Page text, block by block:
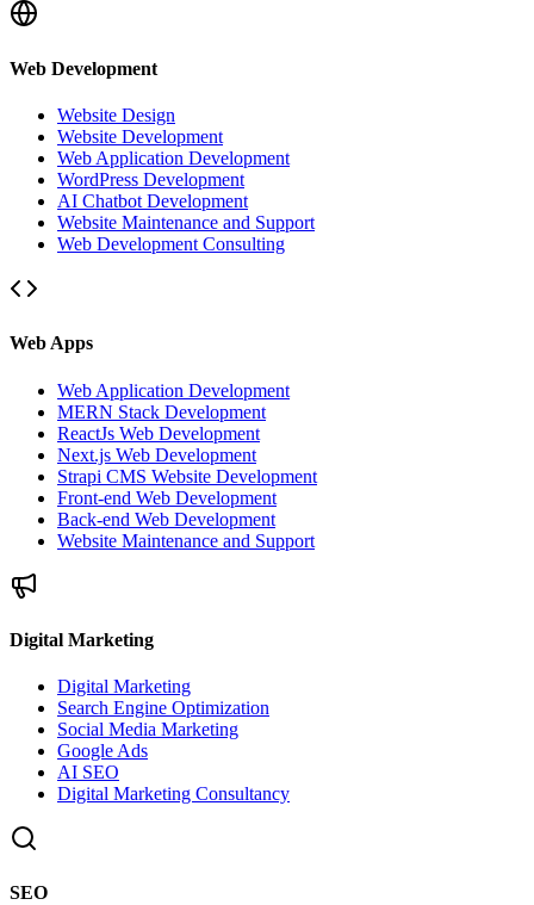
Web Development
Website Design
Website Development
Web Application Development
WordPress Development
AI Chatbot Development
Website Maintenance and Support
Web Development Consulting
Web Apps
Web Application Development
MERN Stack Development
ReactJs Web Development
Next.js Web Development
Strapi CMS Website Development
Front-end Web Development
Back-end Web Development
Website Maintenance and Support
Digital Marketing
Digital Marketing
Search Engine Optimization
Social Media Marketing
Google Ads
AI SEO
Digital Marketing Consultancy
SEO